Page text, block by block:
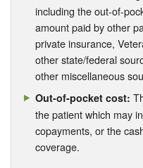
including the out-of-
amount paid by other
private insurance,
other state/federal
other miscellaneous
Out-of-pocket cost:
the patient which may
copayments, or the
coverage.